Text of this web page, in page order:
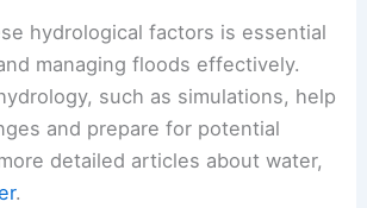
hydrological factors is essential
managing floods effectively.
such as simulations, help
and prepare for potential
detailed articles about water,
.